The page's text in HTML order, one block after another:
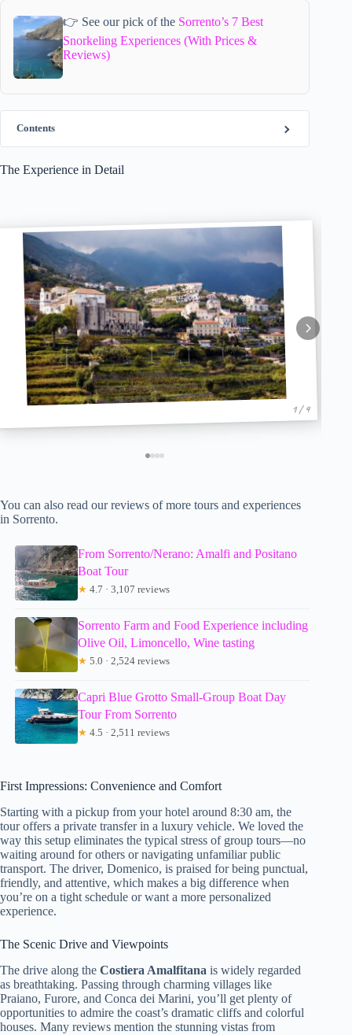
👉 See our pick of the Sorrento’s 7 Best
Snorkeling Experiences (With Prices &
Reviews)
Contents
The Experience in Detail
1 / 4
You can also read our reviews of more tours and experiences
in Sorrento.
From Sorrento/Nerano: Amalfi and Positano
Boat Tour
★ 4.7 · 3,107 reviews
Sorrento Farm and Food Experience including
Olive Oil, Limoncello, Wine tasting
★ 5.0 · 2,524 reviews
Capri Blue Grotto Small-Group Boat Day
Tour From Sorrento
★ 4.5 · 2,511 reviews
First Impressions: Convenience and Comfort
Starting with a pickup from your hotel around 8:30 am, the
tour offers a private transfer in a luxury vehicle. We loved the
way this setup eliminates the typical stress of group tours—no
waiting around for others or navigating unfamiliar public
transport. The driver, Domenico, is praised for being punctual,
friendly, and attentive, which makes a big difference when
you’re on a tight schedule or want a more personalized
experience.
The Scenic Drive and Viewpoints
The drive along the Costiera Amalfitana is widely regarded
as breathtaking. Passing through charming villages like
Praiano, Furore, and Conca dei Marini, you’ll get plenty of
opportunities to admire the coast’s dramatic cliffs and colorful
houses. Many reviews mention the stunning vistas from